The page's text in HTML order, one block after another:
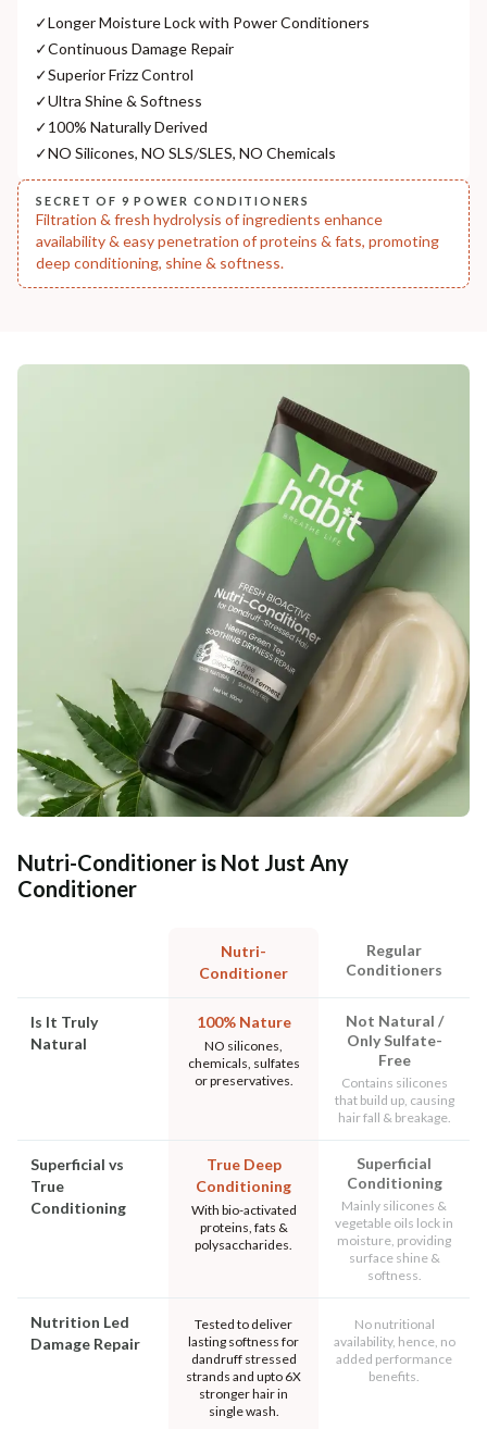
✓Longer Moisture Lock with Power Conditioners
✓Continuous Damage Repair
✓Superior Frizz Control
✓Ultra Shine & Softness
✓100% Naturally Derived
✓NO Silicones, NO SLS/SLES, NO Chemicals
SECRET OF 9 POWER CONDITIONERS
Filtration & fresh hydrolysis of ingredients enhance
availability & easy penetration of proteins & fats, promoting
deep conditioning, shine & softness.
Nutri-Conditioner is Not Just Any
Conditioner
Nutri-
Conditioner
Regular
Conditioners
Is It Truly
Natural
100% Nature
NO silicones,
chemicals, sulfates
or preservatives.
Not Natural /
Only Sulfate-
Free
Contains silicones
that build up, causing
hair fall & breakage.
Superficial vs
True
Conditioning
True Deep
Conditioning
With bio-activated
proteins, fats &
polysaccharides.
Superficial
Conditioning
Mainly silicones &
vegetable oils lock in
moisture, providing
surface shine &
softness.
Nutrition Led
Damage Repair
Tested to deliver
lasting softness for
dandruff stressed
strands and upto 6X
stronger hair in
single wash.
No nutritional
availability, hence, no
added performance
benefits.